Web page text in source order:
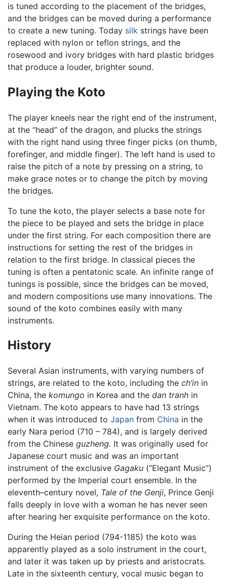
is tuned according to the placement of the bridges,
and the bridges can be moved during a performance
to create a new tuning. Today silk strings have been
replaced with nylon or teflon strings, and the
rosewood and ivory bridges with hard plastic bridges
that produce a louder, brighter sound.
Playing the Koto
The player kneels near the right end of the instrument,
at the “head” of the dragon, and plucks the strings
with the right hand using three finger picks (on thumb,
forefinger, and middle finger). The left hand is used to
raise the pitch of a note by pressing on a string, to
make grace notes or to change the pitch by moving
the bridges.
To tune the koto, the player selects a base note for
the piece to be played and sets the bridge in place
under the first string. For each composition there are
instructions for setting the rest of the bridges in
relation to the first bridge. In classical pieces the
tuning is often a pentatonic scale. An infinite range of
tunings is possible, since the bridges can be moved,
and modern compositions use many innovations. The
sound of the koto combines easily with many
instruments.
History
Several Asian instruments, with varying numbers of
strings, are related to the koto, including the ch’in in
China, the komungo in Korea and the dan tranh in
Vietnam. The koto appears to have had 13 strings
when it was introduced to Japan from China in the
early Nara period (710 – 784), and is largely derived
from the Chinese guzheng. It was originally used for
Japanese court music and was an important
instrument of the exclusive Gagaku (“Elegant Music”)
performed by the Imperial court ensemble. In the
eleventh–century novel, Tale of the Genji, Prince Genji
falls deeply in love with a woman he has never seen
after hearing her exquisite performance on the koto.
During the Heian period (794-1185) the koto was
apparently played as a solo instrument in the court,
and later it was taken up by priests and aristocrats.
Late in the sixteenth century, vocal music began to